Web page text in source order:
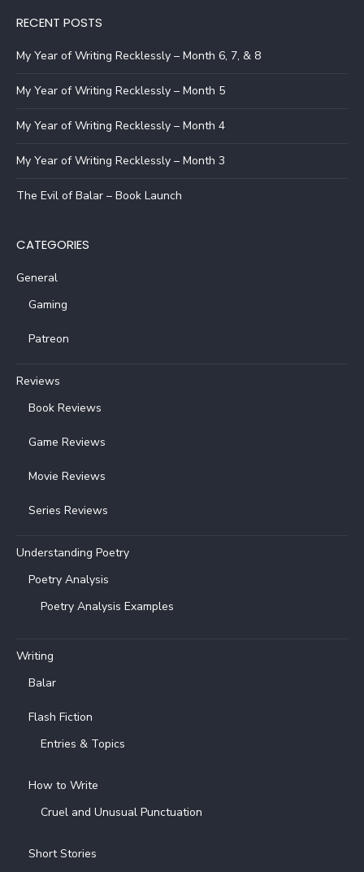
RECENT POSTS
My Year of Writing Recklessly – Month 6, 7, & 8
My Year of Writing Recklessly – Month 5
My Year of Writing Recklessly – Month 4
My Year of Writing Recklessly – Month 3
The Evil of Balar – Book Launch
CATEGORIES
General
Gaming
Patreon
Reviews
Book Reviews
Game Reviews
Movie Reviews
Series Reviews
Understanding Poetry
Poetry Analysis
Poetry Analysis Examples
Writing
Balar
Flash Fiction
Entries & Topics
How to Write
Cruel and Unusual Punctuation
Short Stories